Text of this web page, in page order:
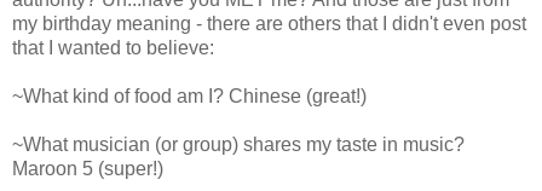
my birthday meaning - there are others that I didn't even post
that I wanted to believe:
~What kind of food am I? Chinese (great!)
~What musician (or group) shares my taste in music?
Maroon 5 (super!)